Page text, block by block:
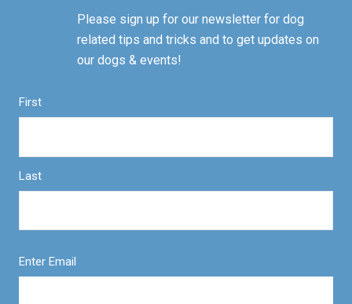
Please sign up for our newsletter for dog
related tips and tricks and to get updates on
our dogs & events!
First
Last
Enter Email